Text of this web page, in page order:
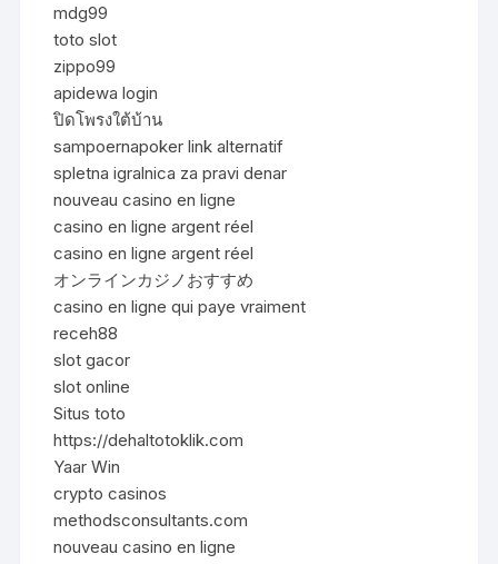
mdg99
toto slot
zippo99
apidewa login
ปิดโพรงใต้บ้าน
sampoernapoker link alternatif
spletna igralnica za pravi denar
nouveau casino en ligne
casino en ligne argent réel
casino en ligne argent réel
オンラインカジノおすすめ
casino en ligne qui paye vraiment
receh88
slot gacor
slot online
Situs toto
https://dehaltotoklik.com
Yaar Win
crypto casinos
methodsconsultants.com
nouveau casino en ligne